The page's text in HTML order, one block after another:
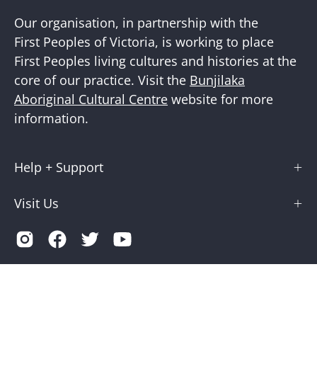
Our organisation, in partnership with the
First Peoples of Victoria, is working to place
First Peoples living cultures and histories at the
core of our practice. Visit the Bunjilaka
Aboriginal Cultural Centre website for more
information.
Help + Support
Visit Us